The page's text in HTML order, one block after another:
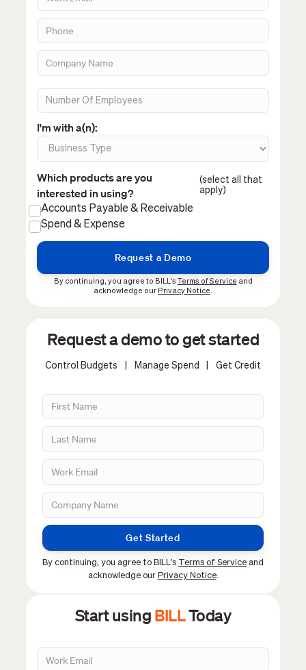
I'm with a(n):
Which products are you
interested in using?
(select all that
apply)
Accounts Payable & Receivable
Spend & Expense
By continuing, you agree to BILL's Terms of Service and
acknowledge our Privacy Notice
Request a demo to get started
Control Budgets Manage Spend Get Credit
Get Started
By continuing, you agree to BILL's Terms of Service and
acknowledge our Privacy Notice.
Start using BILLToday